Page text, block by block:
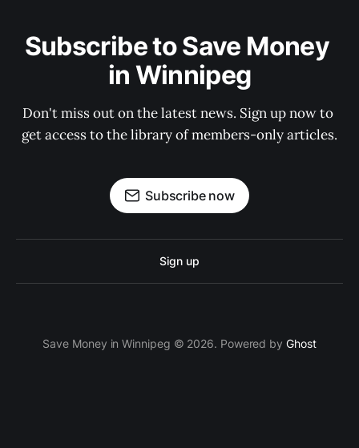
Subscribe to Save Money
in Winnipeg
Don't miss out on the latest news. Sign up now to
get access to the library of members-only articles.
Subscribe now
Sign up
Save Money in Winnipeg © 2026. Powered by Ghost